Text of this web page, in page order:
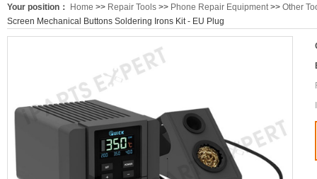
Your position： Home >> Repair Tools >> Phone Repair Equipment>> Other
Screen Mechanical Buttons Soldering Irons Kit - EU Plug